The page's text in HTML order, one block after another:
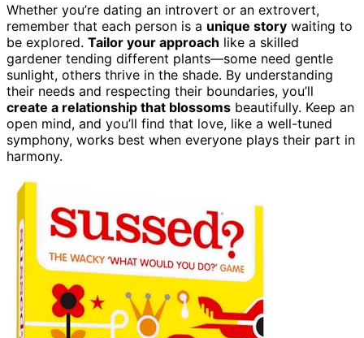
Whether you’re dating an introvert or an extrovert,
remember that each person is a unique story waiting to
be explored. Tailor your approach like a skilled
gardener tending different plants—some need gentle
sunlight, others thrive in the shade. By understanding
their needs and respecting their boundaries, you’ll
create a relationship that blossoms beautifully. Keep an
open mind, and you’ll find that love, like a well-tuned
symphony, works best when everyone plays their part in
harmony.